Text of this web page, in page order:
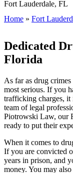
Fort Lauderdale, FL
Home » Fort
Dedicated
Florida
As far as drug
most serious. If you
trafficking charges, it
team of legal
Piotrowski Law, our
ready to put their
When it comes to
If you are convicted
years in prison, and
money. You may